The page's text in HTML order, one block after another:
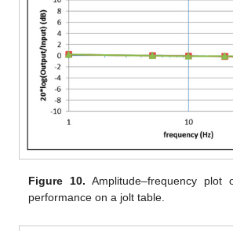
Figure 10. Amplitude–frequency plot
performance on a jolt table.